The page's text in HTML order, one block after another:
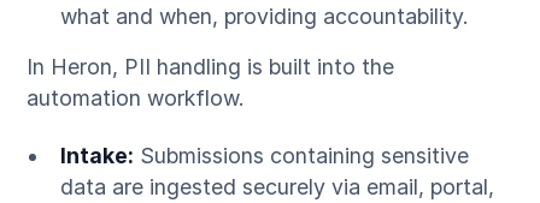
what and when, providing accountability.
In Heron, PII handling is built into the
automation workflow.
Intake: Submissions containing sensitive
data are ingested securely via email, portal,